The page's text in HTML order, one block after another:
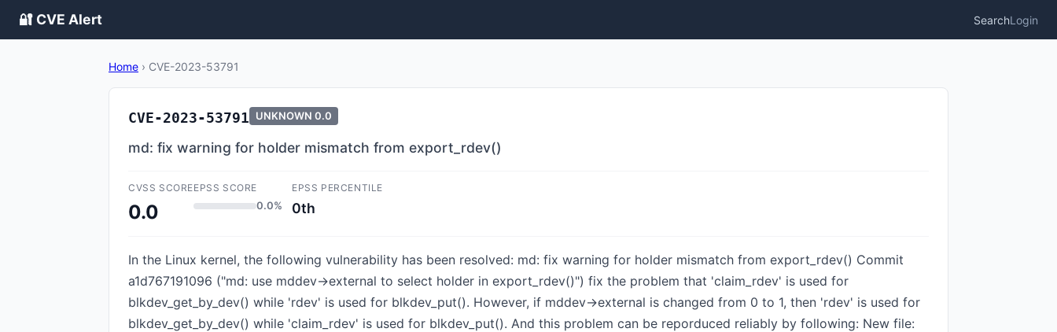
🔐 CVE Alert SearchLogin
Home › CVE-2023-53791
CVE-2023-53791 UNKNOWN 0.0
md: fix warning for holder mismatch from export_rdev()
CVSS SCORE
0.0
EPSS SCORE
0.0%
EPSS PERCENTILE
0th
In the Linux kernel, the following vulnerability has been resolved: md: fix warning for holder mismatch from export_rdev() Commit
a1d767191096 ("md: use mddev->external to select holder in export_rdev()") fix the problem that 'claim_rdev' is used for
blkdev_get_by_dev() while 'rdev' is used for blkdev_put(). However, if mddev->external is changed from 0 to 1, then 'rdev' is used for
blkdev_get_by_dev() while 'claim_rdev' is used for blkdev_put(). And this problem can be reporduced reliably by following: New file: